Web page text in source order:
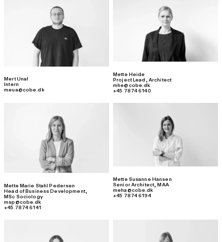
Mert Unal
Intern
meua@cobe.dk
Mette Heide
Project Lead
Architect
mhe@cobe.dk
+45 7874 6140
Mette Marie Stahl Pedersen
Head of Business Development,
MSc Sociology
msp@cobe.dk
+45 7874 6141
Mette Susanne Hansen
Senior Architect,MAA
meha@cobe.dk
+45 7874 6194